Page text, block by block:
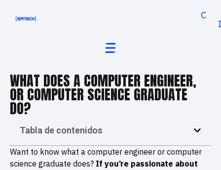
WHAT DOES A COMPUTER ENGINEER,
OR COMPUTER SCIENCE GRADUATE
DO?
Tabla de contenidos
Want to know what a computer engineer or computer
science graduate does? If you’re passionate about